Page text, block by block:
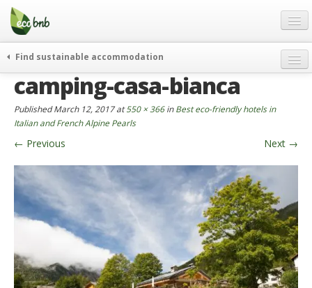
Menu
Skip
content
Gift
FAQ
About
Partners and Fundings
Contact
English
German
English
Spanish
Find sustainable accommodation
curiosity
go green
events & news
green hotels
who’s talking about us
camping-casa-bianca
PublishedMarch 12, 2017at550 × 366inBest eco-friendly hotels in
Italian and French Alpine Pearls
← Previous Next →